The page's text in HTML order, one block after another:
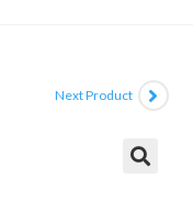
Next Product